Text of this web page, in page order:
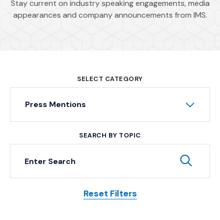
Stay current on industry speaking engagements, media
appearances and company announcements from IMS.
SELECT CATEGORY
Press Mentions
SEARCH BY TOPIC
Keyword Search
Reset Filters